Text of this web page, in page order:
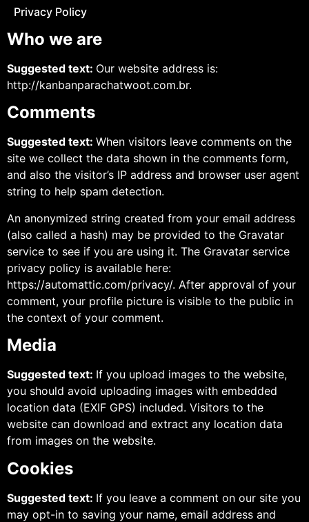
Privacy Policy
Who we are
Suggested text: Our website address is:
http://kanbanparachatwoot.com.br.
Comments
Suggested text: When visitors leave comments on the
site we collect the data shown in the comments form,
and also the visitor’s IP address and browser user agent
string to help spam detection.
An anonymized string created from your email address
(also called a hash) may be provided to the Gravatar
service to see if you are using it. The Gravatar service
privacy policy is available here:
https://automattic.com/privacy/. After approval of your
comment, your profile picture is visible to the public in
the context of your comment.
Media
Suggested text: If you upload images to the website,
you should avoid uploading images with embedded
location data (EXIF GPS) included. Visitors to the
website can download and extract any location data
from images on the website.
Cookies
Suggested text: If you leave a comment on our site you
may opt-in to saving your name, email address and